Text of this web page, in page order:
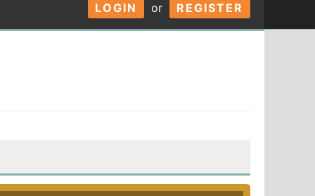
LOGIN or REGISTER